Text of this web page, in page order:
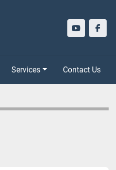
youtube
Services Contact Us